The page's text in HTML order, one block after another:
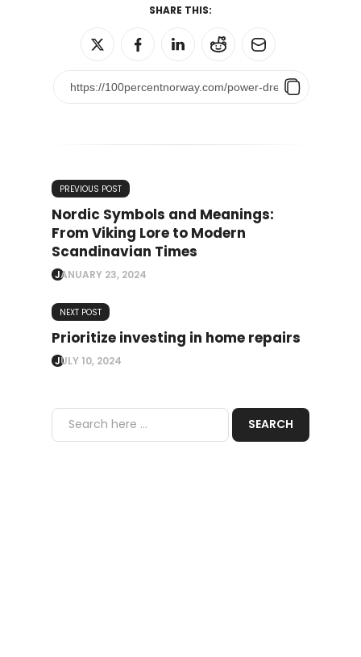
SHARE THIS:
PREVIOUS POST
Nordic Symbols and Meanings:
From Viking Lore to Modern
Scandinavian Times
JANUARY 23, 2024
NEXT POST
Prioritize investing in home repairs
JULY 10, 2024